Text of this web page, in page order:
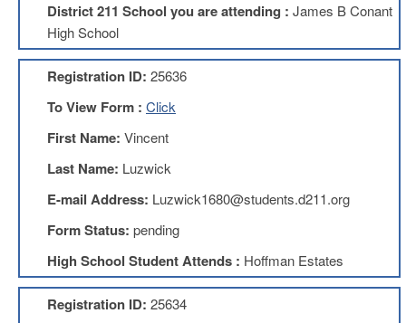
My
Lesson
Members
Only
Benefits
Theft
Benefits
AFT
College
Tuition
IFT-
District 211 School you are attending : James B Conant
High School
Registration ID: 25636
To View Form : Click
First Name: Vincent
Last Name: Luzwick
E-mail Address: Luzwick1680@students.d211.org
Form Status: pending
High School Student Attends : Hoffman Estates
Registration ID: 25634